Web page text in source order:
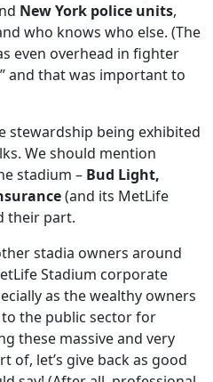
New York police units,
who knows who else. (The
even overhead in fighter
and that was important to
stewardship being exhibited
We should mention
stadium – Bud Light,
(and its MetLife
their part.
stadia owners around
Stadium corporate
as the wealthy owners
the public sector for
these massive and very
of, let’s give back as good